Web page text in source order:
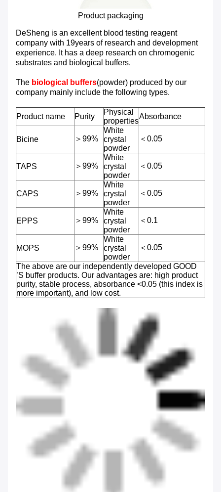
Product packaging
DeSheng is an excellent blood testing reagent
company with 19years of research and development
experience. It has a deep research on chromogenic
substrates and biological buffers.
The biological buffers(powder) produced by our
company mainly include the following types.
Product name Purity
Physical
properties
Absorbance
Bicine ＞99%
White
crystal
powder
＜0.05
TAPS ＞99%
White
crystal
powder
＜0.05
CAPS ＞99%
White
crystal
powder
＜0.05
EPPS ＞99%
White
crystal
powder
＜0.1
MOPS ＞99%
White
crystal
powder
＜0.05
The above are our independently developed GOOD
’S buffer products. Our advantages are: high product
purity, stable process, absorbance <0.05 (this index is
more important), and low cost.